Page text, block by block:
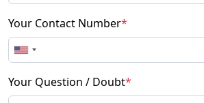
Your Contact Number*
Your Question / Doubt*